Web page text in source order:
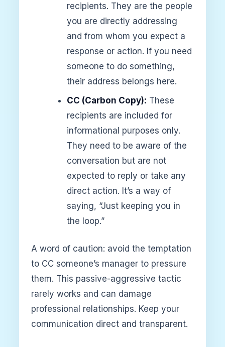
recipients. They are the people
you are directly addressing
and from whom you expect a
response or action. If you need
someone to do something,
their address belongs here.
CC (Carbon Copy): These
recipients are included for
informational purposes only.
They need to be aware of the
conversation but are not
expected to reply or take any
direct action. It’s a way of
saying, “Just keeping you in
the loop.”
A word of caution: avoid the temptation
to CC someone’s manager to pressure
them. This passive-aggressive tactic
rarely works and can damage
professional relationships. Keep your
communication direct and transparent.